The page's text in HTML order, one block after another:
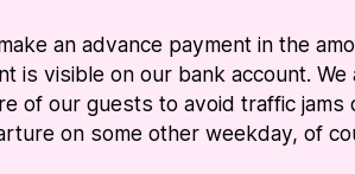
an advance payment in the
visible on our bank account.
of our guests to avoid traffic
on some other weekday, of